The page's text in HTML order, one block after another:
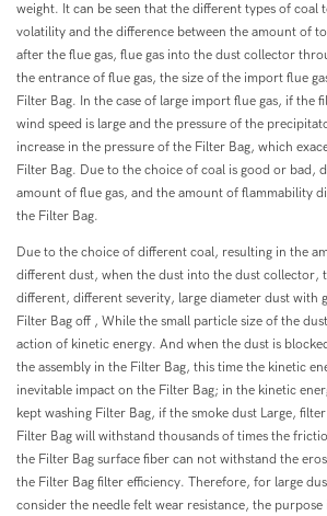
weight. It can be seen that the different types of coal
volatility and the difference between the amount of
after the flue gas, flue gas into the dust collector
the entrance of flue gas, the size of the import flue
Filter Bag. In the case of large import flue gas, if the
wind speed is large and the pressure of the
increase in the pressure of the Filter Bag, which
Filter Bag. Due to the choice of coal is good or bad,
amount of flue gas, and the amount of flammability
the Filter Bag.
Due to the choice of different coal, resulting in the
different dust, when the dust into the dust collector,
different, different severity, large diameter dust with
Filter Bag off , While the small particle size of the
action of kinetic energy. And when the dust is
the assembly in the Filter Bag, this time the kinetic
inevitable impact on the Filter Bag; in the kinetic
kept washing Filter Bag, if the smoke dust Large,
Filter Bag will withstand thousands of times the
the Filter Bag surface fiber can not withstand the
the Filter Bag filter efficiency. Therefore, for large
consider the needle felt wear resistance, the